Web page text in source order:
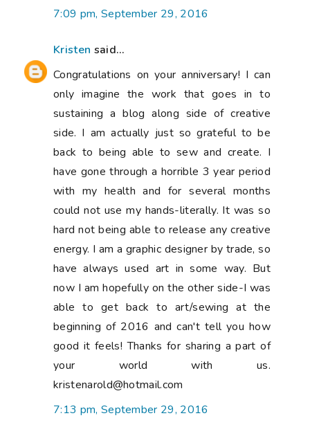
7:09 pm, September 29, 2016
Kristen said...
Congratulations on your anniversary! I can
only imagine the work that goes in to
sustaining a blog along side of creative
side. I am actually just so grateful to be
back to being able to sew and create. I
have gone through a horrible 3 year period
with my health and for several months
could not use my hands-literally. It was so
hard not being able to release any creative
energy. I am a graphic designer by trade, so
have always used art in some way. But
now I am hopefully on the other side-I was
able to get back to art/sewing at the
beginning of 2016 and can't tell you how
good it feels! Thanks for sharing a part of
your world with us.
kristenarold@hotmail.com
7:13 pm, September 29, 2016